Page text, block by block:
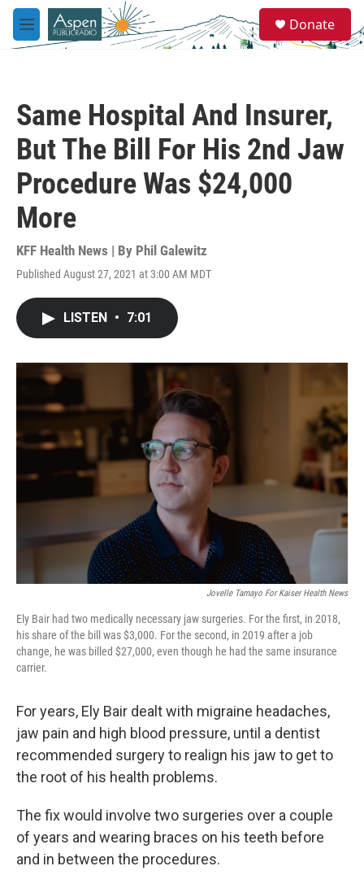
Skip to main content
M
e
e
a
Donate
Same Hospital And Insurer,
But The Bill For His 2nd Jaw
Procedure Was $24,000
More
KFF Health News | By Phil Galewitz
Published August 27, 2021 at 3:00 AM MDT
LISTEN • 7:01
Jovelle Tamayo For Kaiser Health News
Ely Bair had two medically necessary jaw surgeries. For the first, in 2018,
his share of the bill was $3,000. For the second, in 2019 after a job
change, he was billed $27,000, even though he had the same insurance
carrier.
For years, Ely Bair dealt with migraine headaches,
jaw pain and high blood pressure, until a dentist
recommended surgery to realign his jaw to get to
the root of his health problems.
The fix would involve two surgeries over a couple
of years and wearing braces on his teeth before
and in between the procedures.